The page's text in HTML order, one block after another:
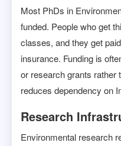
Most PhDs in
funded. People who get
classes, and they get
insurance. Funding is
or research grants rather
reduces dependency on
Research
Environmental research